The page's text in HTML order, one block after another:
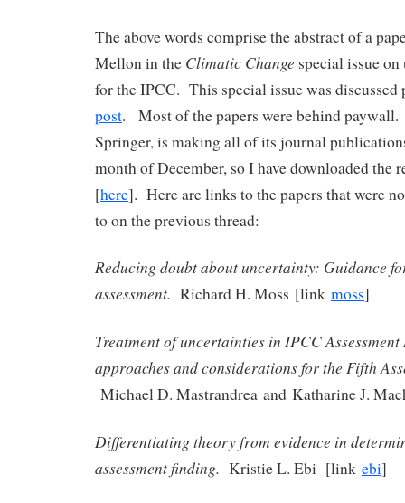
The above words comprise the abstract of a
Mellon in the Climatic Change special issue
for the IPCC. This special issue was
post. Most of the papers were behind
Springer, is making all of its journal
month of December, so I have downloaded the
[here]. Here are links to the papers that were
to on the previous thread:
Reducing doubt about uncertainty: Guidance
assessment. Richard H. Moss [link moss]
Treatment of uncertainties in IPCC
approaches and considerations for the Fifth
Michael D. Mastrandrea and Katharine J.
Differentiating theory from evidence in
assessment finding. Kristie L. Ebi [link ebi]